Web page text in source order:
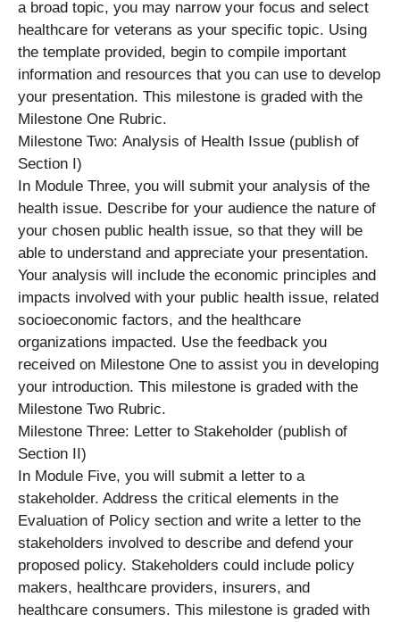
a broad topic, you may narrow your focus and select
healthcare for veterans as your specific topic. Using
the template provided, begin to compile important
information and resources that you can use to develop
your presentation. This milestone is graded with the
Milestone One Rubric.
Milestone Two: Analysis of Health Issue (publish of
Section I)
In Module Three, you will submit your analysis of the
health issue. Describe for your audience the nature of
your chosen public health issue, so that they will be
able to understand and appreciate your presentation.
Your analysis will include the economic principles and
impacts involved with your public health issue, related
socioeconomic factors, and the healthcare
organizations impacted. Use the feedback you
received on Milestone One to assist you in developing
your introduction. This milestone is graded with the
Milestone Two Rubric.
Milestone Three: Letter to Stakeholder (publish of
Section II)
In Module Five, you will submit a letter to a
stakeholder. Address the critical elements in the
Evaluation of Policy section and write a letter to the
stakeholders involved to describe and defend your
proposed policy. Stakeholders could include policy
makers, healthcare providers, insurers, and
healthcare consumers. This milestone is graded with